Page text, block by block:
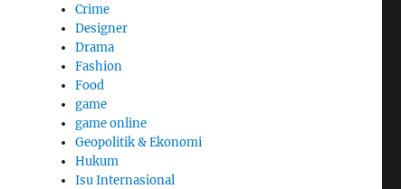
Crime
Designer
Drama
Fashion
Food
game
game online
Geopolitik & Ekonomi
Hukum
Isu Internasional